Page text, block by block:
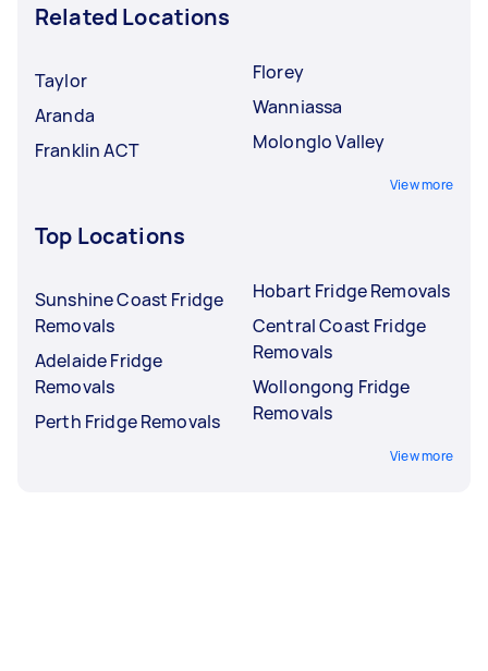
Related Locations
Taylor
Aranda
Franklin ACT
Florey
Wanniassa
Molonglo Valley
View more
Top Locations
Sunshine Coast Fridge
Removals
Adelaide Fridge
Removals
Perth Fridge Removals
Hobart Fridge Removals
Central Coast Fridge
Removals
Wollongong Fridge
Removals
View more